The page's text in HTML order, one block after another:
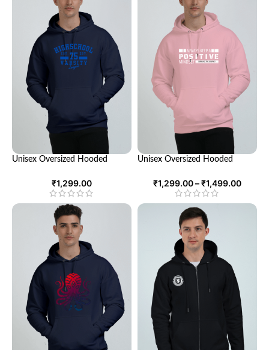
Unisex Oversized Hooded
in One Cozy Package
₹1,299.00
Unisex Oversized Hooded
Stylish Hoodie for All
₹1,299.00–₹1,499.00